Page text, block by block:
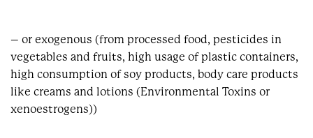
– or exogenous (from processed food, pesticides in
vegetables and fruits, high usage of plastic containers,
high consumption of soy products, body care products
like creams and lotions (Environmental Toxins or
xenoestrogens))